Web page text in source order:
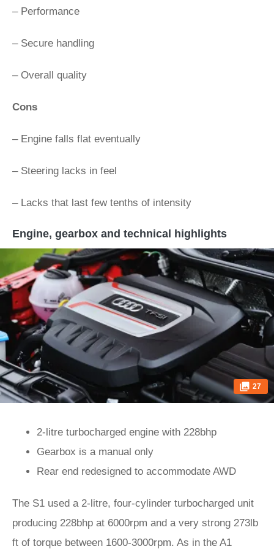
– Performance
– Secure handling
– Overall quality
Cons
– Engine falls flat eventually
– Steering lacks in feel
– Lacks that last few tenths of intensity
Engine, gearbox and technical highlights
27
2-litre turbocharged engine with 228bhp
Gearbox is a manual only
Rear end redesigned to accommodate AWD
The S1 used a 2-litre, four-cylinder turbocharged unit
producing 228bhp at 6000rpm and a very strong 273lb
ft of torque between 1600-3000rpm. As in the A1